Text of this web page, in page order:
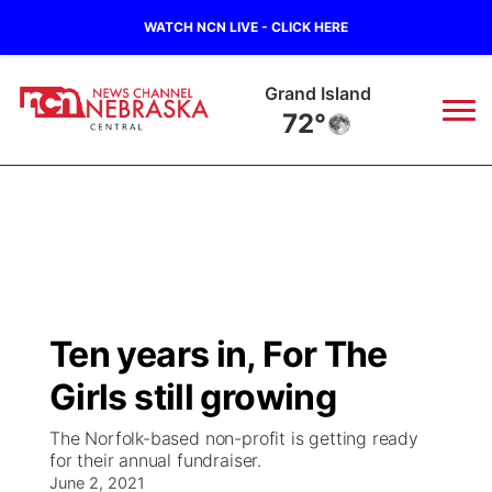
WATCH NCN LIVE - CLICK HERE
Grand Island
72°
Regional
Ag & Outdoor
Closings/Delays
Road Conditions
Weather Pic of the Week
Broadcast Schedule
NCN Player of the Game
NCN Top Plays
KHAS
The Vibe
Ten years in, For The
Girls still growing
The Norfolk-based non-profit is getting ready
for their annual fundraiser.
June 2, 2021